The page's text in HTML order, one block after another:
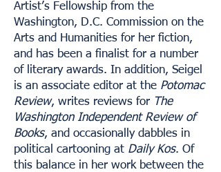
Artist’s Fellowship from the
Washington, D.C. Commission on the
Arts and Humanities for her fiction,
and has been a finalist for a number
of literary awards. In addition, Seigel
is an associate editor at the Potomac
Review, writes reviews for The
Washington Independent Review of
Books, and occasionally dabbles in
political cartooning at Daily Kos. Of
this balance in her work between the